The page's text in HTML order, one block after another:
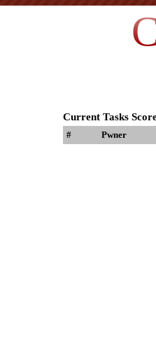
Current Tasks
# Pwner